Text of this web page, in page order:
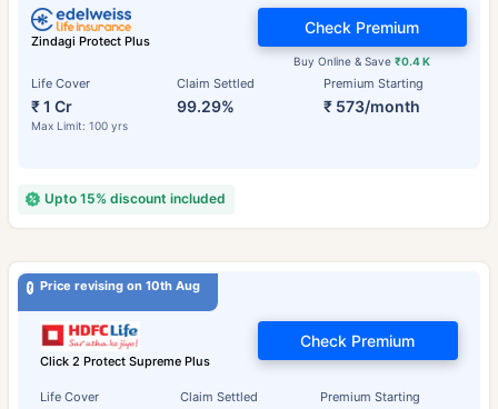
Zindagi Protect Plus
Life Cover
₹ 1 Cr
Max Limit: 100 yrs
Claim Settled
99.29%
Premium Starting
₹ 573/month
Buy Online & Save₹0.4 K
Check Premium
Upto 15% discount included
Price revising on 10th Aug
Click 2 Protect Supreme Plus
Life Cover Claim Settled Premium Starting
Check Premium